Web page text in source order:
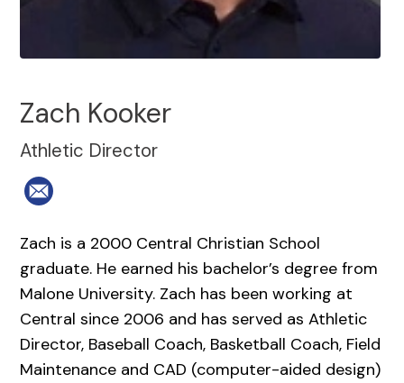
Zach Kooker
Athletic Director
Zach is a 2000 Central Christian School
graduate. He earned his bachelor’s degree from
Malone University. Zach has been working at
Central since 2006 and has served as Athletic
Director, Baseball Coach, Basketball Coach, Field
Maintenance and CAD (computer-aided design)